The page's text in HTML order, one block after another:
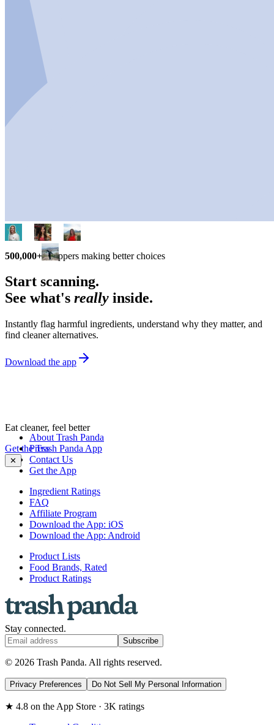
500,000+ shoppers making better choices
Start scanning.
See what's really inside.
Instantly flag harmful ingredients, understand why they matter, and
find cleaner alternatives.
Download the app
Eat cleaner, feel better
Get the Trash Panda App
✕
About Trash Panda
Press
Contact Us
Get the App
Ingredient Ratings
FAQ
Affiliate Program
Download the App: iOS
Download the App: Android
Product Lists
Food Brands, Rated
Product Ratings
Stay connected.
Subscribe
© 2026 Trash Panda. All rights reserved.
Privacy Preferences Do Not Sell My Personal Information
★ 4.8 on the App Store · 3K ratings